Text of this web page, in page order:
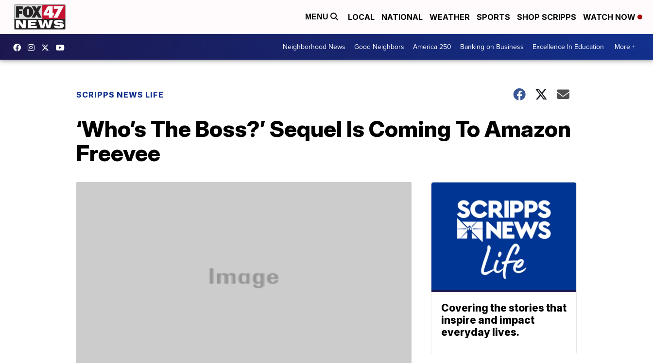
MENU LOCAL NATIONAL WEATHER SPORTS SHOP SCRIPPS WATCH NOW
Neighborhood News Good Neighbors America 250 Banking on Business Excellence In Education More +
SCRIPPS NEWS LIFE
‘Who’s The Boss?’ Sequel Is Coming To Amazon
Freevee
Covering the stories that
inspire and impact
everyday lives.